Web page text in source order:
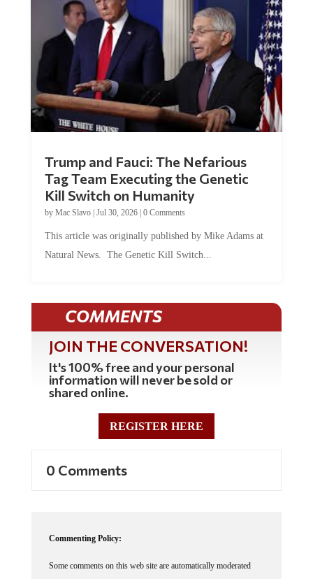
Tag Team Executing the Genetic
Kill Switch on Humanity
byMac Slavo |Jul 30, 2026 | 0 Comments
Natural News. The Genetic Kill Switch...
COMMENTS
JOIN THE CONVERSATION!
It's 100% free and your personal
information will never be sold or
shared online.
REGISTER HERE
through our Spam protection systems. Please be patient if your